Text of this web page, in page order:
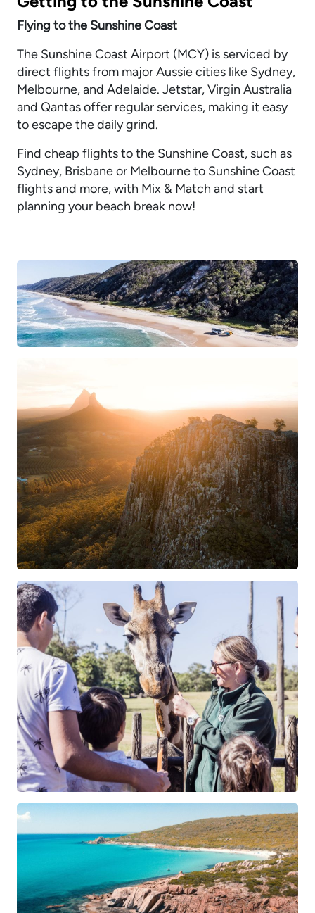
Flying to the Sunshine Coast
The Sunshine Coast Airport (MCY) is serviced by
direct flights from major Aussie cities like Sydney,
Melbourne, and Adelaide. Jetstar, Virgin Australia
and Qantas offer regular services, making it easy
to escape the daily grind.
Find cheap flights to the Sunshine Coast, such as
Sydney, Brisbane or Melbourne to Sunshine Coast
flights and more, with Mix & Match and start
planning your beach break now!